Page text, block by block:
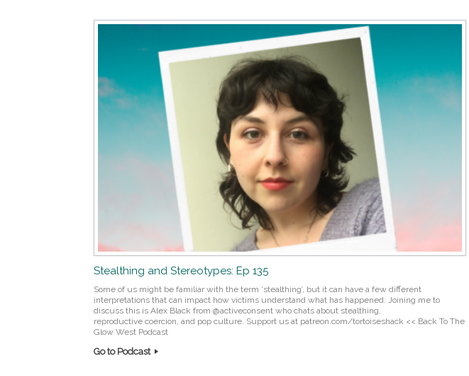
Stealthing and Stereotypes: Ep 135
Some of us might be familiar with the term ‘stealthing’, but it can have a few different
interpretations that can impact how victims understand what has happened. Joining me to
discuss this is Alex Black from @activeconsent who chats about stealthing,
reproductive coercion, and pop culture. Support us at patreon.com/tortoiseshack << Back To The
Glow West Podcast
Go to Podcast